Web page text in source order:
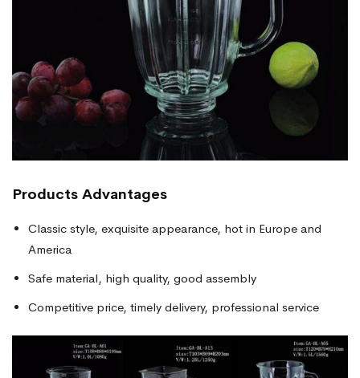
Products Advantages
Classic style, exquisite appearance, hot in Europe and
America
Safe material, high quality, good assembly
Competitive price, timely delivery, professional service